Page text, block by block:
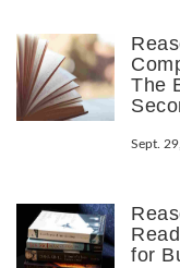
The
Sept.
for